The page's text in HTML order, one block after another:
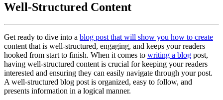
Well-Structured Content
Get ready to dive into a blog post that will show you how to create
content that is well-structured, engaging, and keeps your readers
hooked from start to finish. When it comes to writing a blog post,
having well-structured content is crucial for keeping your readers
interested and ensuring they can easily navigate through your post.
A well-structured blog post is organized, easy to follow, and
presents information in a logical manner.